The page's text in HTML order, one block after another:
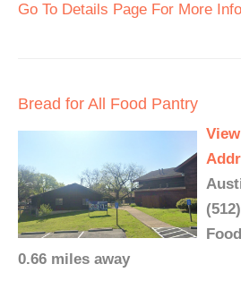
Go To Details Page For More
Bread for All Food Pantry
0.66 miles away